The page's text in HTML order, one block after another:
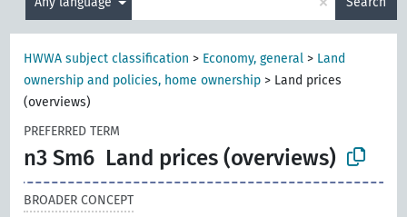
HWWA subject classification > Economy, general > Land
ownership and policies, home ownership > Land prices
(overviews)
PREFERRED TERM
n3 Sm6 Land prices (overviews)
BROADER CONCEPT